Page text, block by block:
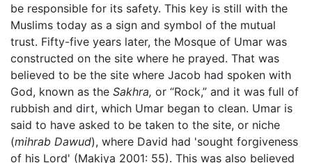
be responsible for its safety. This key is still with the
Muslims today as a sign and symbol of the mutual
trust. Fifty-five years later, the Mosque of Umar was
constructed on the site where he prayed. That was
believed to be the site where Jacob had spoken with
God, known as the Sakhra, or “Rock,” and it was full of
rubbish and dirt, which Umar began to clean. Umar is
said to have asked to be taken to the site, or niche
(mihrab Dawud), where David had 'sought forgiveness
of his Lord' (Makiya 2001: 55). This was also believed